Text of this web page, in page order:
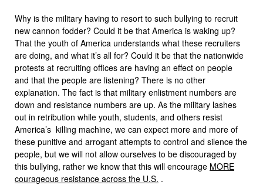
Why is the military having to resort to such bullying to recruit
new cannon fodder? Could it be that America is waking up?
That the youth of America understands what these recruiters
are doing, and what it’s all for? Could it be that the nationwide
protests at recruiting offices are having an effect on people
and that the people are listening? There is no other
explanation. The fact is that military enlistment numbers are
down and resistance numbers are up. As the military lashes
out in retribution while youth, students, and others resist
America’s killing machine, we can expect more and more of
these punitive and arrogant attempts to control and silence the
people, but we will not allow ourselves to be discouraged by
this bullying, rather we know that this will encourage MORE
courageous resistance across the U.S. .